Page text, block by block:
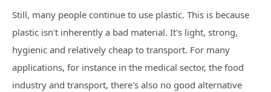
Still, many people continue to use plastic. This is because
plastic isn't inherently a bad material. It's light, strong,
hygienic and relatively cheap to transport. For many
applications, for instance in the medical sector, the food
industry and transport, there's also no good alternative